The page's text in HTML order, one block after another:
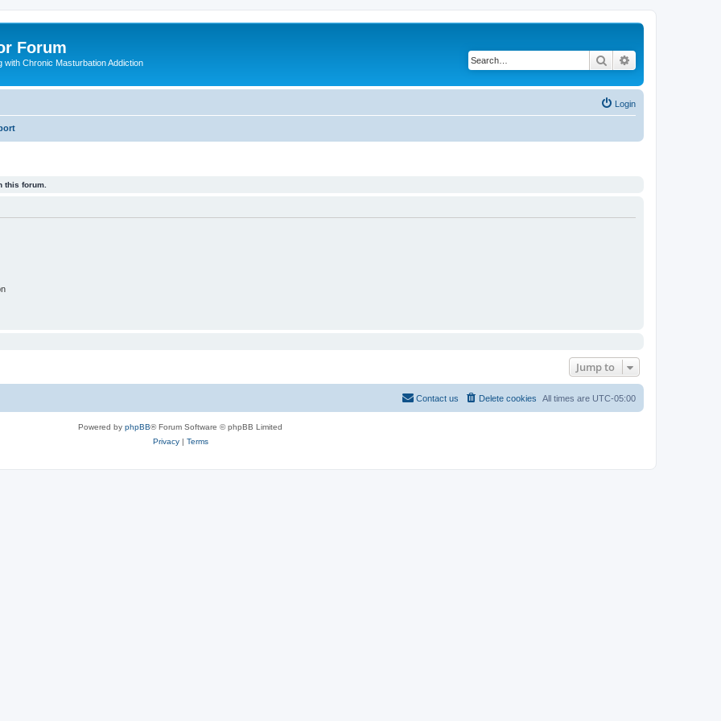
Forum
with Chronic Masturbation Addiction Search
Login
this forum.
Jump to
All times are UTC-05:00
Delete cookies
Contact us
Powered by phpBB® Forum Software © phpBB Limited
Privacy| Terms